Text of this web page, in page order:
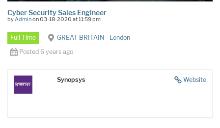
Cyber Security Sales Engineer
byAdminon 03-18-2020 at 11:59 pm
Full Time
GREAT BRITAIN - London
Posted 6 years ago
Website
Synopsys